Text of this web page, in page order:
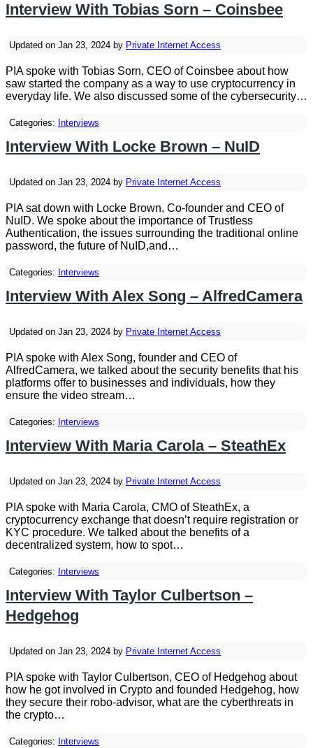
Interview With Tobias Sorn – Coinsbee
Updated on Jan 23, 2024 by Private Internet Access
PIA spoke with Tobias Sorn, CEO of Coinsbee about how
saw started the company as a way to use cryptocurrency in
everyday life. We also discussed some of the cybersecurity…
Categories: Interviews
Interview With Locke Brown – NuID
Updated on Jan 23, 2024 by Private Internet Access
PIA sat down with Locke Brown, Co-founder and CEO of
NuID. We spoke about the importance of Trustless
Authentication, the issues surrounding the traditional online
password, the future of NuID,and…
Categories: Interviews
Interview With Alex Song – AlfredCamera
Updated on Jan 23, 2024 by Private Internet Access
PIA spoke with Alex Song, founder and CEO of
AlfredCamera, we talked about the security benefits that his
platforms offer to businesses and individuals, how they
ensure the video stream…
Categories: Interviews
Interview With Maria Carola – SteathEx
Updated on Jan 23, 2024 by Private Internet Access
PIA spoke with Maria Carola, CMO of SteathEx, a
cryptocurrency exchange that doesn’t require registration or
KYC procedure. We talked about the benefits of a
decentralized system, how to spot…
Categories: Interviews
Interview With Taylor Culbertson –
Hedgehog
Updated on Jan 23, 2024 by Private Internet Access
PIA spoke with Taylor Culbertson, CEO of Hedgehog about
how he got involved in Crypto and founded Hedgehog, how
they secure their robo-advisor, what are the cyberthreats in
the crypto…
Categories: Interviews